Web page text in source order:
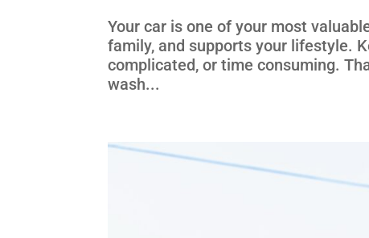
Your car is one of your most
family, and supports your lifestyle.
complicated, or time consuming.
wash...